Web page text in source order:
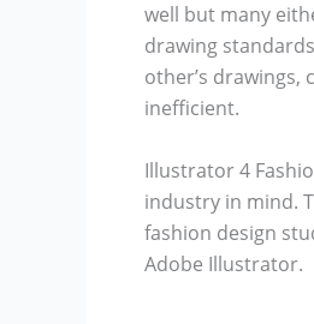
well but many
drawing
other’s
inefficient.
Illustrator 4
industry in mind.
fashion design
Adobe Illustrator.